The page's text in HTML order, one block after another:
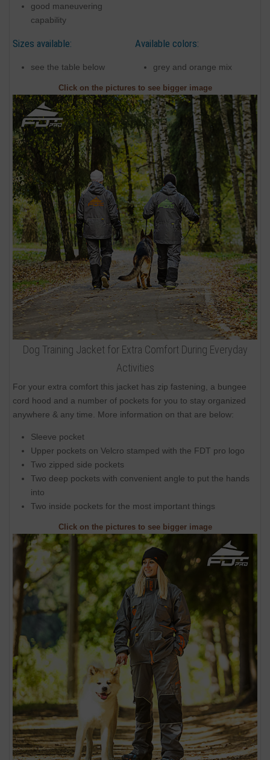
good maneuvering
capability
Sizes available:
see the table below
Available colors:
grey and orange mix
Click on the pictures to see bigger image
Dog Training Jacket for Extra Comfort During Everyday
Activities
For your extra comfort this jacket has zip fastening, a bungee
cord hood and a number of pockets for you to stay organized
anywhere & any time. More information on that are below:
Sleeve pocket
Upper pockets on Velcro stamped with the FDT pro logo
Two zipped side pockets
Two deep pockets with convenient angle to put the hands
into
Two inside pockets for the most important things
Click on the pictures to see bigger image